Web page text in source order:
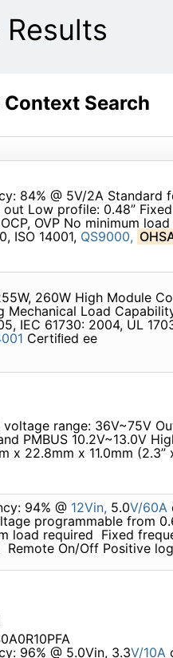
Results
Search
84% @ 5V/2A Standard
Low profile: 0.48” Fixed
OVP No minimum
ISO 14001, QS9000,
260W High Module
Mechanical Load
IEC 61730: 2004, UL
Certiﬁed ee
Input voltage range: 36V~75V
PMBUS 10.2V~13.0V
x 22.8mm x 11.0mm (2.3”
94% @ 12Vin, 5.0V/60A
programmable from
load required  Fixed
Remote On/Off Positive
96% @ 5.0Vin, 3.3V/10A